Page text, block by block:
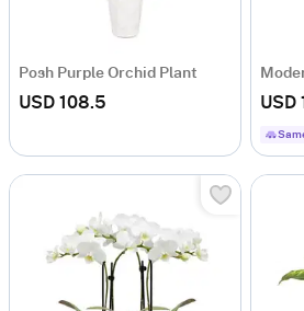
Posh Purple Orchid Plant
USD 108.5 USD